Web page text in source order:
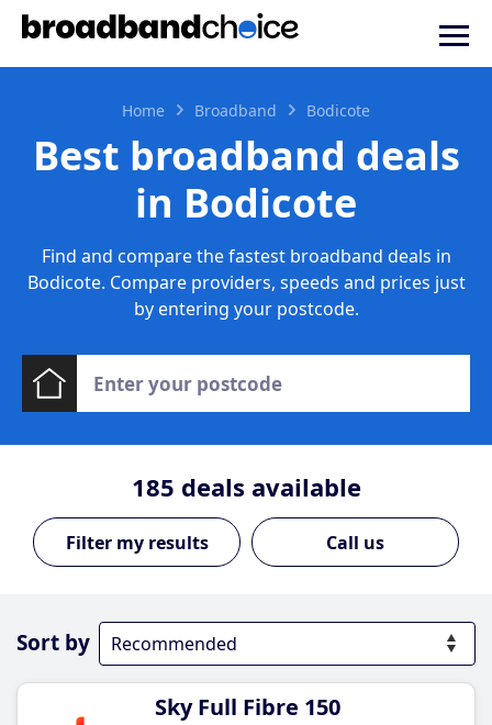
Home Broadband Bodicote
Best broadband deals
in Bodicote
Find and compare the fastest broadband deals in
Bodicote. Compare providers, speeds and prices just
by entering your postcode.
185 deals available
Call us
Sort by
Sky Full Fibre 150